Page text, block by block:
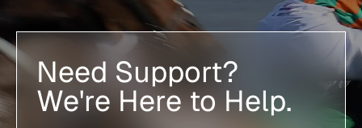
Need Support?
We're Here to Help.